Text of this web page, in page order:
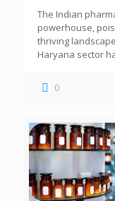
The Indian
powerhouse,
thriving
Haryana sector
0